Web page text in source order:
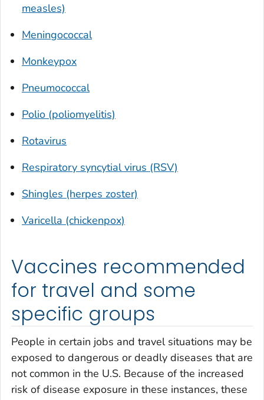
measles)
Meningococcal
Monkeypox
Pneumococcal
Polio (poliomyelitis)
Rotavirus
Respiratory syncytial virus (RSV)
Shingles (herpes zoster)
Varicella (chickenpox)
Vaccines recommended
for travel and some
specific groups
People in certain jobs and travel situations may be
exposed to dangerous or deadly diseases that are
not common in the U.S. Because of the increased
risk of disease exposure in these instances, these